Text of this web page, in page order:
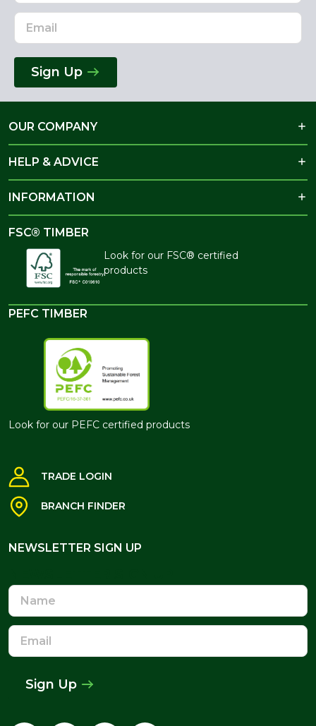
Sign Up
OUR COMPANY
HELP & ADVICE
INFORMATION
FSC® TIMBER
Look for our FSC® certified
products
PEFC TIMBER
Look for our PEFC certified products
TRADE LOGIN
BRANCH FINDER
NEWSLETTER SIGN UP
Name
Email
Address
Sign Up